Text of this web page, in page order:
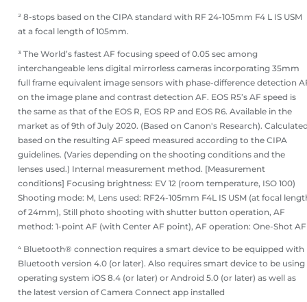
² 8-stops based on the CIPA standard with RF 24-105mm F4 L IS USM
at a focal length of 105mm.
³ The World’s fastest AF focusing speed of 0.05 sec among
interchangeable lens digital mirrorless cameras incorporating 35mm
full frame equivalent image sensors with phase-difference detection
on the image plane and contrast detection AF. EOS R5’s AF speed is
the same as that of the EOS R, EOS RP and EOS R6. Available in the
market as of 9th of July 2020. (Based on Canon's Research).
based on the resulting AF speed measured according to the CIPA
guidelines. (Varies depending on the shooting conditions and the
lenses used.) Internal measurement method. [Measurement
conditions] Focusing brightness: EV 12 (room temperature, ISO 100)
Shooting mode: M, Lens used: RF24-105mm F4L IS USM (at focal
of 24mm), Still photo shooting with shutter button operation, AF
method: 1-point AF (with Center AF point), AF operation: One-Shot AF
⁴ Bluetooth® connection requires a smart device to be equipped with
Bluetooth version 4.0 (or later). Also requires smart device to be using
operating system iOS 8.4 (or later) or Android 5.0 (or later) as well as
the latest version of Camera Connect app installed